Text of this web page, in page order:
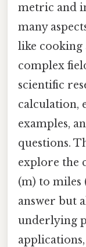
metric and
many
like
complex
scientific
calculation,
examples,
questions.
explore the
(m) to
answer but
underlying